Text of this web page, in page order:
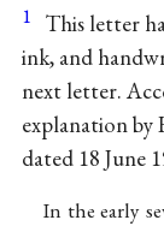
1 This letter
ink, and
next letter.
explanation by
dated 18 June
In the early